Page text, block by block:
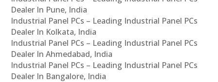
Dealer In Pune, India
Industrial Panel PCs – Leading Industrial Panel PCs
Dealer In Kolkata, India
Industrial Panel PCs – Leading Industrial Panel PCs
Dealer In Ahmedabad, India
Industrial Panel PCs – Leading Industrial Panel PCs
Dealer In Bangalore, India